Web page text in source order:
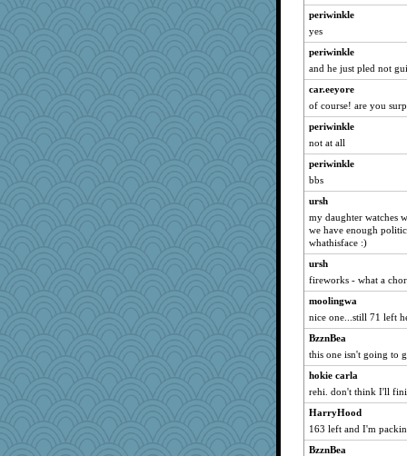
tsatch
Tomago
beckyj
webatx
diannnmichael@ao
mtnmam
ajsb
hydra
o2baflyndog
shadowedsea
mom82637
felicitas
lawdoggy1
craftylady
princessofburund
Nef
tnw
jb81
mjhogg
BlueHen
periwinkle
yes
periwinkle
and he just pled not
car.eeyore
of course! are you
periwinkle
not at all
periwinkle
bbs
ursh
my daughter watches
we have enough
whathisface :)
ursh
fireworks - what a
moolingwa
nice one...still 71 left
BzznBea
this one isn't going to
hokie carla
rehi. don't think I'll
HarryHood
163 left and I'm
BzznBea